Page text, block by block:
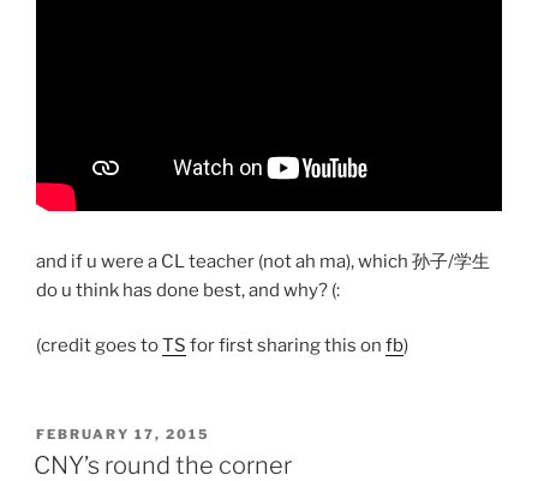
and if u were a CL teacher (not ah ma), which 孙子/学生
do u think has done best, and why? (:
(credit goes toTS for first sharing this on fb)
POSTED
ON
FEBRUARY 17, 2015
CNY’s round the corner